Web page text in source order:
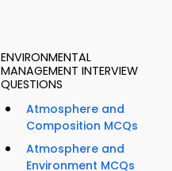
ENVIRONMENTAL
MANAGEMENT INTERVIEW
QUESTIONS
Atmosphere and
Composition MCQs
Atmosphere and
Environment MCQs